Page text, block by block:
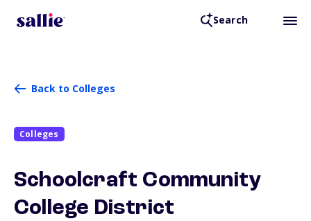
Search
Back to Colleges
Colleges
Schoolcraft Community
College District